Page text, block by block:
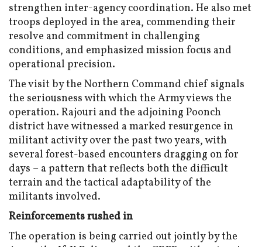
strengthen inter-agency coordination. He also met
troops deployed in the area, commending their
resolve and commitment in challenging
conditions, and emphasized mission focus and
operational precision.
The visit by the Northern Command chief signals
the seriousness with which the Army views the
operation. Rajouri and the adjoining Poonch
district have witnessed a marked resurgence in
militant activity over the past two years, with
several forest-based encounters dragging on for
days – a pattern that reflects both the difficult
terrain and the tactical adaptability of the
militants involved.
Reinforcements rushed in
The operation is being carried out jointly by the